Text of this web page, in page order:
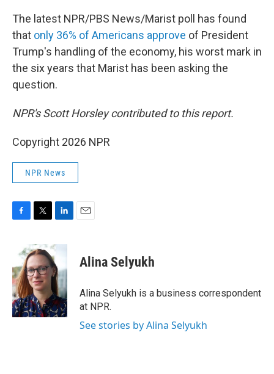
The latest NPR/PBS News/Marist poll has found
that only 36% of Americans approve of President
Trump's handling of the economy, his worst mark in
the six years that Marist has been asking the
question.
NPR's Scott Horsley contributed to this report.
Copyright 2026 NPR
NPR News
b
o
o
k
i
t
t
e
r
n
k
e
d
I
n
Alina Selyukh
Alina Selyukh is a business correspondent
at NPR.
See stories by Alina Selyukh